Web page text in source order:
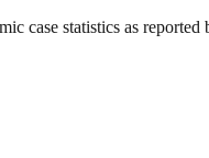
case statistics as